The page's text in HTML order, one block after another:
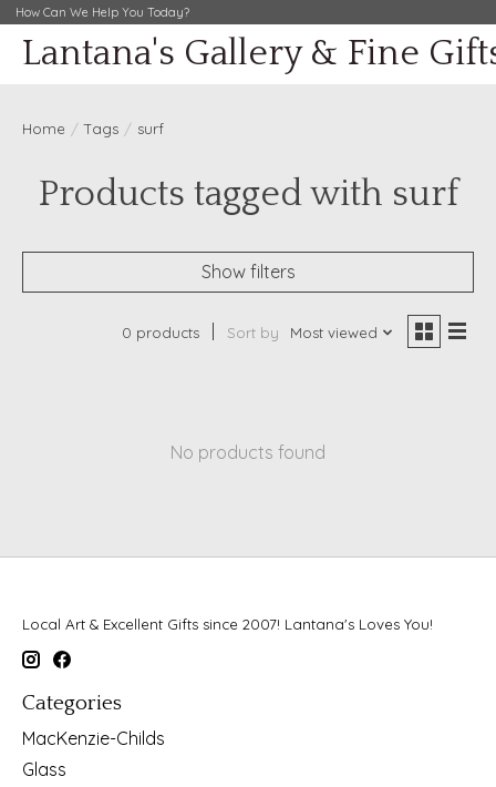
How Can We Help You Today?
Lantana's Gallery & Fine
Home / Tags / surf
Products tagged with surf
Show filters
0 products Sort by Most viewed
No products found
Local Art & Excellent Gifts since 2007! Lantana's Loves You!
Categories
MacKenzie-Childs
Glass